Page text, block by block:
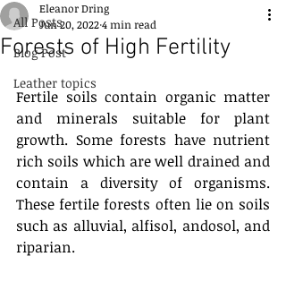
All Posts
Blog Post
Leather topics
Forests of High Fertility
Eleanor Dring
Jun 20, 20224 min read
Fertile soils contain organic matter
and minerals suitable for plant
growth. Some forests have nutrient
rich soils which are well drained and
contain a diversity of organisms.
These fertile forests often lie on soils
such as alluvial, alfisol, andosol, and
riparian.